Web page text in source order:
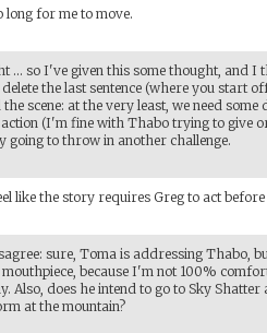
long for me to move.
... so I've given this some thought, and
the last sentence (where you start
scene: at the very least, we need some
(I'm fine with Thabo trying to give
to throw in another challenge.
like the story requires Greg to act
sure, Toma is addressing Thabo,
because I'm not 100%
Also, does he intend to go to Sky Shatter
at the mountain?